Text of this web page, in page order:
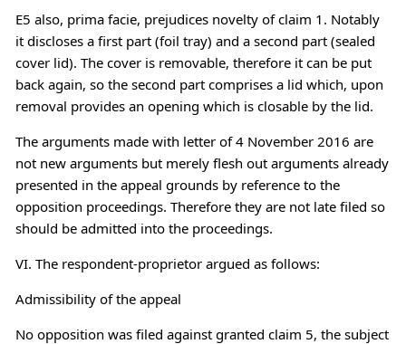
E5 also, prima facie, prejudices novelty of claim 1. Notably
it discloses a first part (foil tray) and a second part (sealed
cover lid). The cover is removable, therefore it can be put
back again, so the second part comprises a lid which, upon
removal provides an opening which is closable by the lid.
The arguments made with letter of 4 November 2016 are
not new arguments but merely flesh out arguments already
presented in the appeal grounds by reference to the
opposition proceedings. Therefore they are not late filed so
should be admitted into the proceedings.
VI. The respondent-proprietor argued as follows:
Admissibility of the appeal
No opposition was filed against granted claim 5, the subject